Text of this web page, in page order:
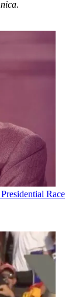
.
Race